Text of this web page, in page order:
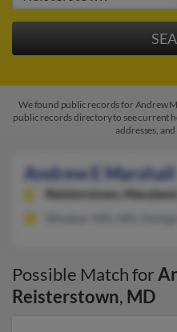
We found public records for Andrew
public records directory to see current
addresses,
Andrew E Marshall
Reisterstown,
Possible Match for
Reisterstown, MD